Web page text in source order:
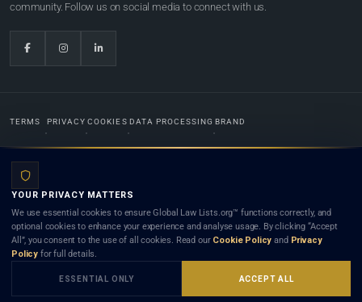
community. Follow us on social media to connect with us.
TERMS PRIVACY COOKIES DATA PROCESSING BRAND
Lists.org™ is a legal directory and international legal network. Nothing on this site is legal advice,
and neither using this site nor contacting a listed firm or lawyer creates a lawyer-client (attorney-
client) relationship. Listings do not constitute an endorsement, recommendation, or referral of
any lawyer or law firm. Use of this platform is subject to our
YOUR PRIVACY MATTERS
We use essential cookies to ensure Global Law Lists.org™ functions correctly, and
optional cookies to enhance your experience and analyse usage. By clicking “Accept
All”, you consent to the use of all cookies. Read our Cookie Policy and Privacy
Policy for full details.
ESSENTIAL ONLY ACCEPT ALL